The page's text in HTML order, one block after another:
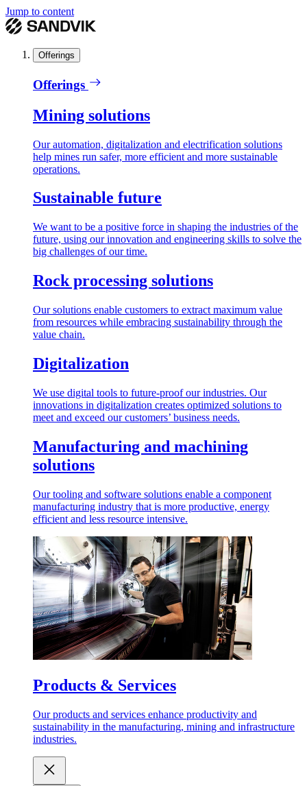
Jump to content
Offerings
Offerings
Mining solutions
Our automation, digitalization and electrification solutions
help mines run safer, more efficient and more sustainable
operations.
Sustainable future
We want to be a positive force in shaping the industries of the
future, using our innovation and engineering skills to solve the
big challenges of our time.
Rock processing solutions
Our solutions enable customers to extract maximum value
from resources while embracing sustainability through the
value chain.
Digitalization
We use digital tools to future-proof our industries. Our
innovations in digitalization creates optimized solutions to
meet and exceed our customers’ business needs.
Manufacturing and machining
solutions
Our tooling and software solutions enable a component
manufacturing industry that is more productive, energy
efficient and less resource intensive.
Products & Services
Our products and services enhance productivity and
sustainability in the manufacturing, mining and infrastructure
industries.